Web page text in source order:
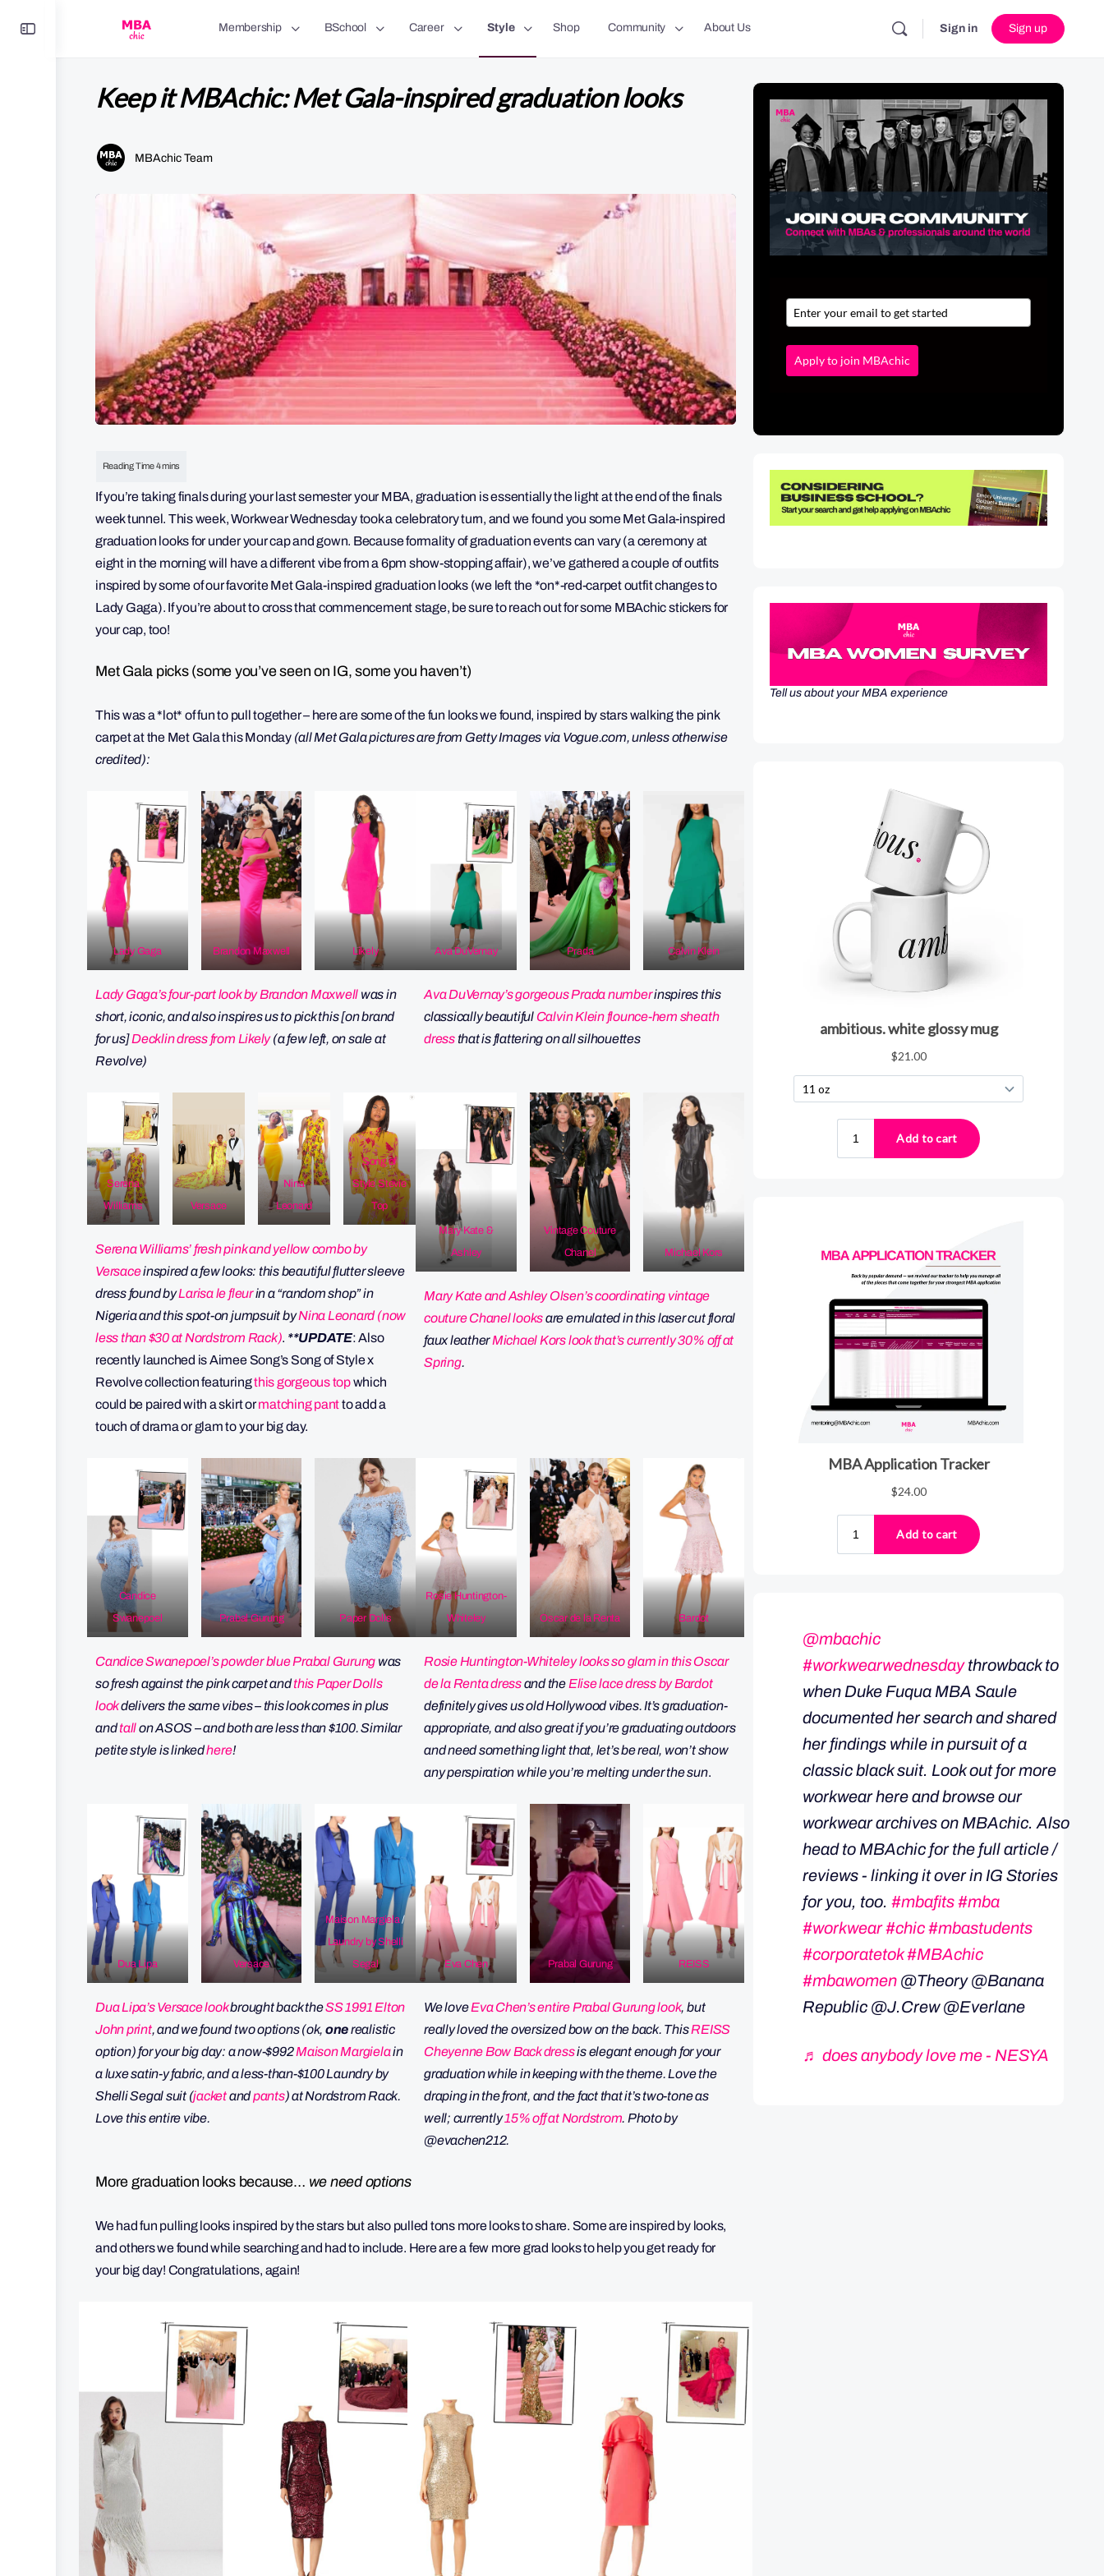
Membership BSchool Career Style Shop Community About Us Sign in Sign up
Keep it MBAchic: Met Gala-inspired graduation looks
MBAchic Team
If you’re taking finals during your last semester your MBA, graduation is essentially the light at the end of the finals
week tunnel. This week, Workwear Wednesday took a celebratory turn, and we found you some Met Gala-inspired
graduation looks for under your cap and gown. Because formality of graduation events can vary (a ceremony at
eight in the morning will have a different vibe from a 6pm show-stopping affair), we’ve gathered a couple of outfits
inspired by some of our favorite Met Gala-inspired graduation looks (we left the *on*-red-carpet outfit changes to
Lady Gaga). If you’re about to cross that commencement stage, be sure to reach out for some MBAchic stickers for
your cap, too!
Met Gala picks (some you’ve seen on IG, some you haven’t)
This was a *lot* of fun to pull together – here are some of the fun looks we found, inspired by stars walking the pink
carpet at the Met Gala this Monday(all Met Gala pictures are from Getty Images via Vogue.com, unless otherwise
credited):
Lady Gaga Brandon Maxwell Likely
Lady Gaga’s four-part look by Brandon Maxwell was in
short, iconic, and also inspires us to pick this [on brand
for us]Decklin dress from Likely(a few left, on sale at
Revolve)
Ava DuVernay Prada Calvin Klein
Ava DuVernay’s gorgeous Prada numberinspires this
classically beautiful Calvin Klein flounce-hem sheath
dressthat is flattering on all silhouettes
Serena
Williams
Versace
Nina
Leonard
Song of
Style Stevie
Top
Serena Williams’ fresh pink and yellow combo by
Versaceinspired a few looks: this beautiful flutter sleeve
dress found byLarisa le fleurin a “random shop” in
Nigeria and this spot-on jumpsuit byNina Leonard (now
less than $30 at Nordstrom Rack). **UPDATE: Also
recently launched is Aimee Song’s Song of Style x
Revolve collection featuringthis gorgeous topwhich
could be paired with a skirt ormatching pantto add a
touch of drama or glam to your big day.
Mary Kate &
Ashley
Vintage Couture
Chanel
Michael Kors
Mary Kate and Ashley Olsen’s coordinating vintage
couture Chanel looksare emulated in this laser cut floral
faux leatherMichael Kors look that’s currently 30% off at
Spring.
Candice
Swanepoel
Prabal Gurung Paper Dolls
Candice Swanepoel’s powder blue Prabal Gurung was
so fresh against the pink carpet andthis Paper Dolls
lookdelivers the same vibes – this look comes in plus
andtallon ASOS – and both are less than $100. Similar
petite style is linkedhere!
Rosie Huntington-
Whiteley
Oscar de la Renta Bardot
Rosie Huntington-Whiteley looks so glam in this Oscar
de la Renta dressand the Elise lace dress by Bardot
definitely gives us old Hollywood vibes. It’s graduation-
appropriate, and also great if you’re graduating outdoors
and need something light that, let’s be real, won’t show
any perspiration while you’re melting under the sun.
Dua Lipa Versace
Maison Margiela/
Laundry byShelli
Segal
Dua Lipa’s Versace lookbrought back theSS 1991 Elton
John print, and we found two options (ok, onerealistic
option) for your big day: a now-$992Maison Margielain
a luxe satin-y fabric, and a less-than-$100 Laundry by
Shelli Segal suit (jacketandpants) at Nordstrom Rack.
Love this entire vibe.
Eva Chen Prabal Gurung REISS
We loveEva Chen’s entire Prabal Gurung look, but
really loved the oversized bow on the back. ThisREISS
Cheyenne Bow Back dressis elegant enough for your
graduation while in keeping with the theme. Love the
draping in the front, and the fact that it’s two-tone as
well; currently15% off at Nordstrom. Photo by
@evachen212.
More graduation looks because… we need options
We had fun pulling looks inspired by the stars but also pulled tons more looks to share. Some are inspired by looks,
and others we found while searching and had to include. Here are a few more grad looks to help you get ready for
your big day! Congratulations, again!
Apply to join MBAchic
Tell us about your MBA experience
@mbachic
#workwearwednesdaythrowback to
when Duke Fuqua MBA Saule
documented her search and shared
her findings while in pursuit of a
classic black suit. Look out for more
workwear here and browse our
workwear archives on MBAchic. Also
head to MBAchic for the full article /
reviews - linking it over in IG Stories
for you, too. #mbafits#mba
#workwear#chic#mbastudents
#corporatetok#MBAchic
#mbawomen @Theory @Banana
Republic @J.Crew @Everlane
♬ does anybody love me - NESYA